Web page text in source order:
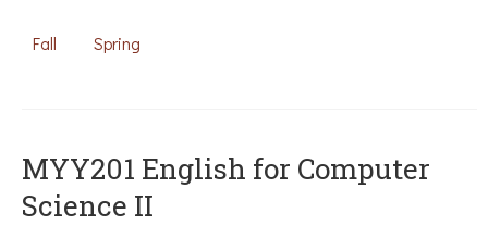
Fall Spring
ΜΥΥ201 English for Computer
Science II